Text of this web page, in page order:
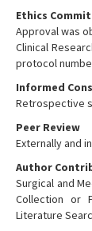
Ethics
Approval was
Clinical
protocol
Informed
Retrospective
Peer Review
Externally and
Author
Surgical and
Collection or
Literature